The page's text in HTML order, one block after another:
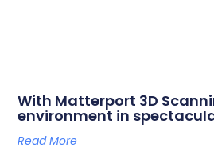
With Matterport 3D
environment in
Read More